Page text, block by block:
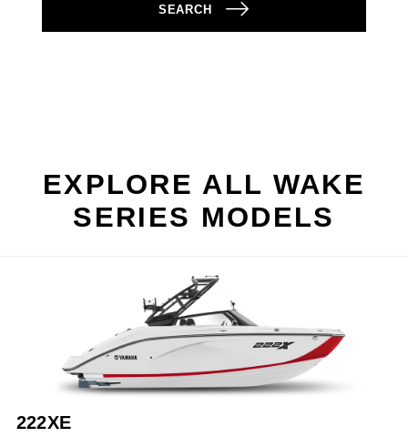
SEARCH
EXPLORE ALL WAKE
SERIES MODELS
222XE